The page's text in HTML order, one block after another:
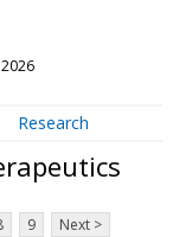
Research
9 Next >